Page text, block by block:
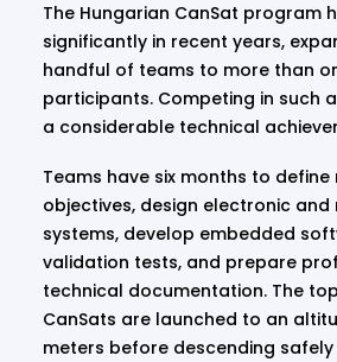
The Hungarian CanSat program
significantly in recent years,
handful of teams to more than
participants. Competing in such
a considerable technical
Teams have six months to define
objectives, design electronic and
systems, develop embedded
validation tests, and prepare
technical documentation. The
CanSats are launched to an
meters before descending